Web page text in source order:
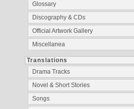
Glossary
Discography & CDs
Official Artwork Gallery
Miscellanea
Translations
Drama Tracks
Novel & Short Stories
Songs